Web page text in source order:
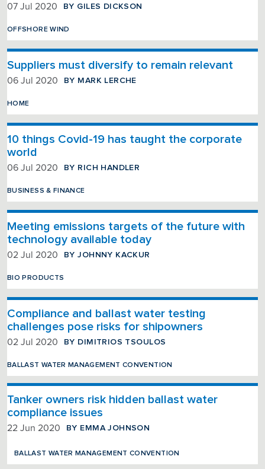
07 Jul 2020 BY GILES DICKSON
OFFSHORE WIND
Suppliers must diversify to remain relevant
06 Jul 2020 BY MARK LERCHE
HOME
10 things Covid-19 has taught the corporate
world
06 Jul 2020 BY RICH HANDLER
BUSINESS & FINANCE
Meeting emissions targets of the future with
technology available today
02 Jul 2020 BY JOHNNY KACKUR
BIO PRODUCTS
Compliance and ballast water testing
challenges pose risks for shipowners
02 Jul 2020 BY DIMITRIOS TSOULOS
BALLAST WATER MANAGEMENT CONVENTION
Tanker owners risk hidden ballast water
compliance issues
22 Jun 2020 BY EMMA JOHNSON
BALLAST WATER MANAGEMENT CONVENTION